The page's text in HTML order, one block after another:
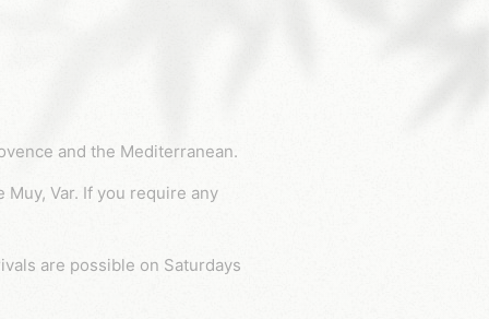
and the Mediterranean.
are possible on Saturdays